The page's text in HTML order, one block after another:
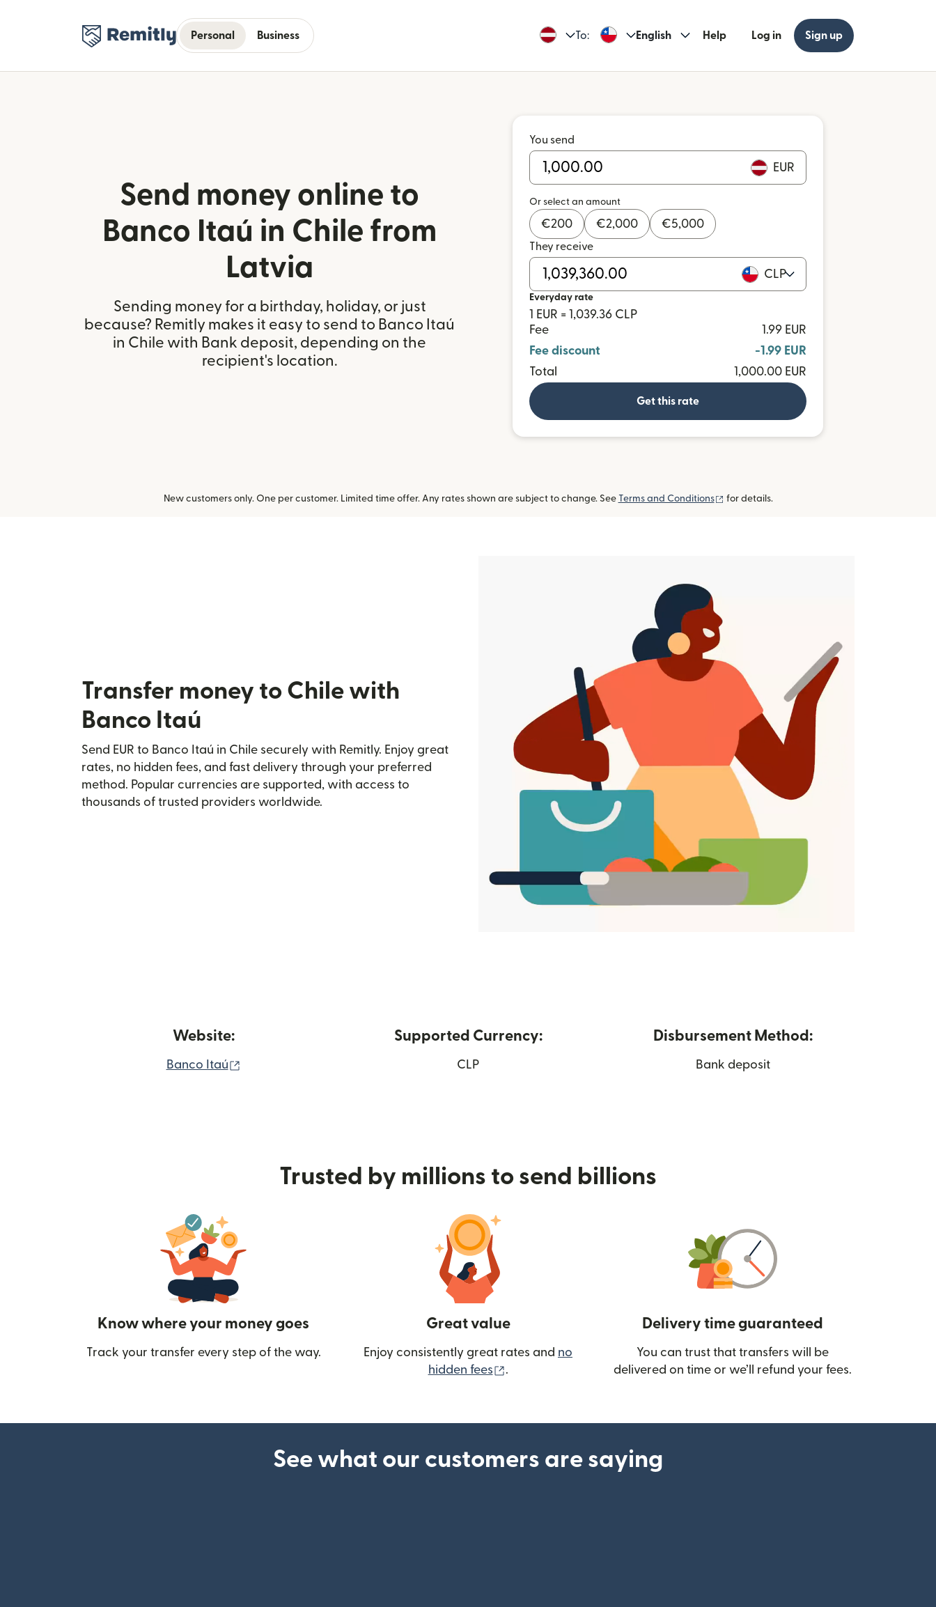
Personal Business To: English Help Log in Sign up
Send money online to
Banco Itaú in Chile from
Latvia
Sending money for a birthday, holiday, or just
because? Remitly makes it easy to send to Banco Itaú
in Chile with Bank deposit, depending on the
recipient's location.
You send
EUR
Or select an amount
€200 €2,000 €5,000
They receive
CLP
Everyday rate
1 EUR = 1,039.36 CLP
Fee
1.99 EUR
Fee discount
-1.99 EUR
Total
1,000.00 EUR
Get this rate
New customers only. One per customer. Limited time offer. Any rates shown are subject to change. See Terms and Conditions (opens in new window)
for details.
Transfer money to Chile with
Banco Itaú
Send EUR to Banco Itaú in Chile securely with Remitly. Enjoy great
rates, no hidden fees, and fast delivery through your preferred
method. Popular currencies are supported, with access to
thousands of trusted providers worldwide.
Website:
Banco Itaú
Supported Currency:
CLP
Disbursement Method:
Bank deposit
Trusted by millions to send billions
Know where your money goes
Track your transfer every step of the way.
Great value
Enjoy consistently great rates and no
hidden fees
(opens in new window)
.
Delivery time guaranteed
You can trust that transfers will be
delivered on time or we’ll refund your fees.
See what our customers are saying